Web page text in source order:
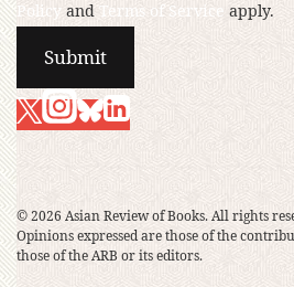
Policy and Terms of Service apply.
© 2026 Asian Review of Books. All rights
Opinions expressed are those of the
those of the ARB or its editors.